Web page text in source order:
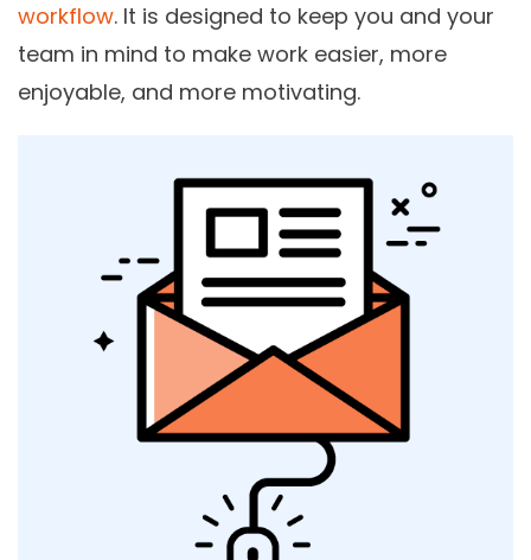
workflow. It is designed to keep you and your
team in mind to make work easier, more
enjoyable, and more motivating.